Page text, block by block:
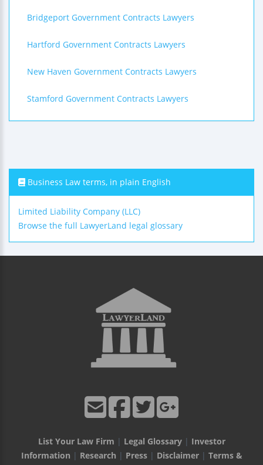
Bridgeport Government Contracts Lawyers
Hartford Government Contracts Lawyers
New Haven Government Contracts Lawyers
Stamford Government Contracts Lawyers
Business Law terms, in plain English
Limited Liability Company (LLC)
Browse the full LawyerLand legal glossary
List Your Law Firm | Legal Glossary| Investor
Information | Research | Press| Disclaimer| Terms &